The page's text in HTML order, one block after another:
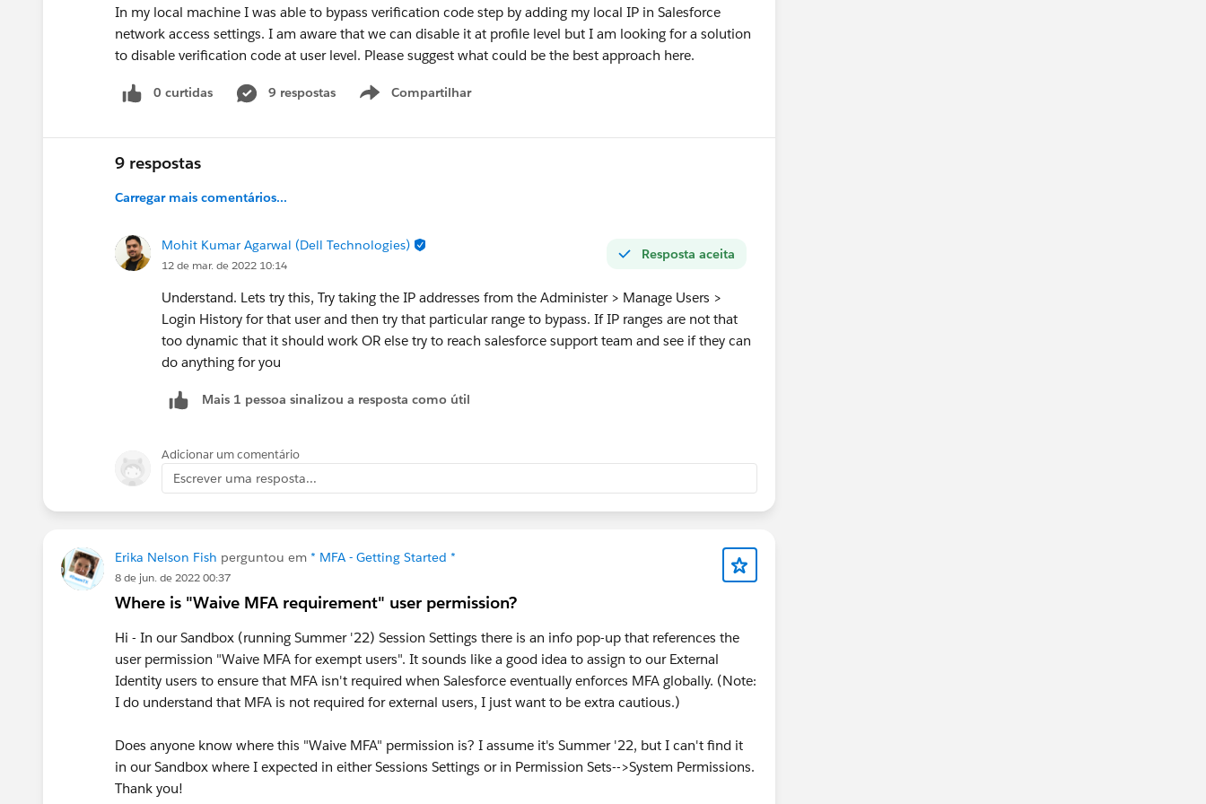
In my local machine I was able to bypass verification code step by adding my local IP in Salesforce
network access settings. I am aware that we can disable it at profile level but I am looking for a solution
to disable verification code at user level. Please suggest what could be the best approach here.
0 curtidas 9 respostas Compartilhar
Show menu
9 respostas
Carregar mais comentários...
Resposta aceita
Mohit Kumar Agarwal (Dell Technologies)
12 de mar. de 2022 10:14
Understand. Lets try this, Try taking the IP addresses from the Administer > Manage Users >
Login History for that user and then try that particular range to bypass. If IP ranges are not that
too dynamic that it should work OR else try to reach salesforce support team and see if they can
do anything for you
Mais 1 pessoa sinalizou a resposta como útil
Adicionar um comentário
Escrever uma resposta...
Erika Nelson Fish perguntou em * MFA - Getting Started *
8 de jun. de 2022 00:37
Where is "Waive MFA requirement" user permission?
Hi - In our Sandbox (running Summer '22) Session Settings there is an info pop-up that references the
user permission "Waive MFA for exempt users". It sounds like a good idea to assign to our External
Identity users to ensure that MFA isn't required when Salesforce eventually enforces MFA globally. (Note:
I do understand that MFA is not required for external users, I just want to be extra cautious.)
Does anyone know where this "Waive MFA" permission is? I assume it's Summer '22, but I can't find it
in our Sandbox where I expected in either Sessions Settings or in Permission Sets-->System Permissions.
Thank you!